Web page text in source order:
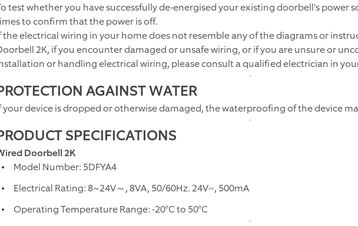
test whether you have successfully de-energised your existing doorbell's power
to confirm that the power is off.
the electrical wiring in your home does not resemble any of the diagrams or
2K, if you encounter damaged or unsafe wiring, or if you are unsure or
or handling electrical wiring, please consult a qualified electrician in
AGAINST WATER
your device is dropped or otherwise damaged, the waterproofing of the device
SPECIFICATIONS
Doorbell 2K
Model Number: 5DFYA4
Electrical Rating: 8~24V～, 8VA, 50/60Hz. 24V⎓, 500mA
Operating Temperature Range: -20°C to 50°C